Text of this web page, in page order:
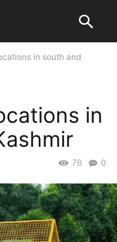
in south and
in
0
76